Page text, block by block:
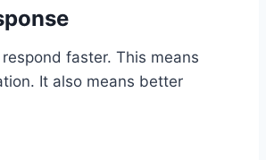
faster. This means
It also means better